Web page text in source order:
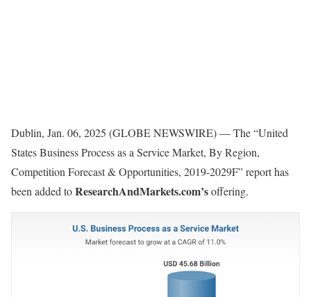
Dublin, Jan. 06, 2025 (GLOBE NEWSWIRE) — The “United
States Business Process as a Service Market, By Region,
Competition Forecast & Opportunities, 2019-2029F” report has
been added toResearchAndMarkets.com’soffering.